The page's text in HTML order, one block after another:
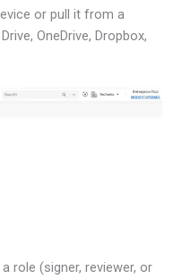
or pull it from a
OneDrive, Dropbox,
role (signer, reviewer, or